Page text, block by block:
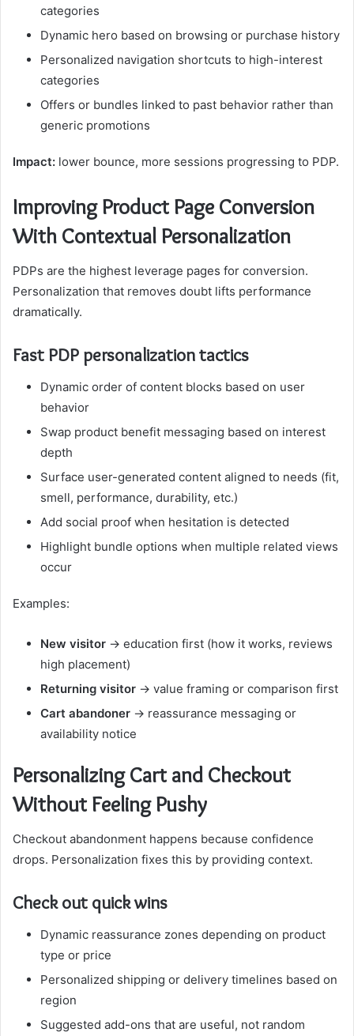
categories
Dynamic hero based on browsing or purchase history
Personalized navigation shortcuts to high-interest
categories
Offers or bundles linked to past behavior rather than
generic promotions
Impact: lower bounce, more sessions progressing to PDP.
Improving Product Page Conversion
With Contextual Personalization
PDPs are the highest leverage pages for conversion.
Personalization that removes doubt lifts performance
dramatically.
Fast PDP personalization tactics
Dynamic order of content blocks based on user
behavior
Swap product benefit messaging based on interest
depth
Surface user-generated content aligned to needs (fit,
smell, performance, durability, etc.)
Add social proof when hesitation is detected
Highlight bundle options when multiple related views
occur
Examples:
New visitor → education first (how it works, reviews
high placement)
Returning visitor → value framing or comparison first
Cart abandoner → reassurance messaging or
availability notice
Personalizing Cart and Checkout
Without Feeling Pushy
Checkout abandonment happens because confidence
drops. Personalization fixes this by providing context.
Check out quick wins
Dynamic reassurance zones depending on product
type or price
Personalized shipping or delivery timelines based on
region
Suggested add-ons that are useful, not random